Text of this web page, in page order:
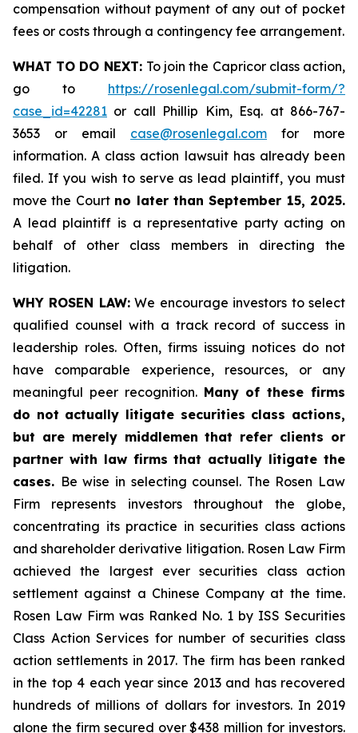
compensation without payment of any out of pocket
fees or costs through a contingency fee arrangement.
WHAT TO DO NEXT: To join the Capricor class action,
go to https://rosenlegal.com/submit-form/?
case_id=42281 or call Phillip Kim, Esq. at 866-767-
3653 or email case@rosenlegal.com for more
information. A class action lawsuit has already been
filed. If you wish to serve as lead plaintiff, you must
move the Court no later than September 15, 2025.
A lead plaintiff is a representative party acting on
behalf of other class members in directing the
litigation.
WHY ROSEN LAW:We encourage investors to select
qualified counsel with a track record of success in
leadership roles. Often, firms issuing notices do not
have comparable experience, resources, or any
meaningful peer recognition. Many of these firms
do not actually litigate securities class actions,
but are merely middlemen that refer clients or
partner with law firms that actually litigate the
cases. Be wise in selecting counsel. The Rosen Law
Firm represents investors throughout the globe,
concentrating its practice in securities class actions
and shareholder derivative litigation. Rosen Law Firm
achieved the largest ever securities class action
settlement against a Chinese Company at the time.
Rosen Law Firm was Ranked No. 1 by ISS Securities
Class Action Services for number of securities class
action settlements in 2017. The firm has been ranked
in the top 4 each year since 2013 and has recovered
hundreds of millions of dollars for investors. In 2019
alone the firm secured over $438 million for investors.